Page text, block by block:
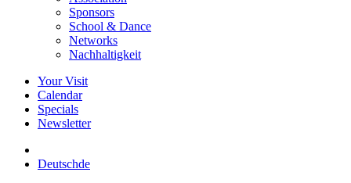
Sponsors
School & Dance
Networks
Nachhaltigkeit
Your Visit
Calendar
Specials
Newsletter
Deutschde